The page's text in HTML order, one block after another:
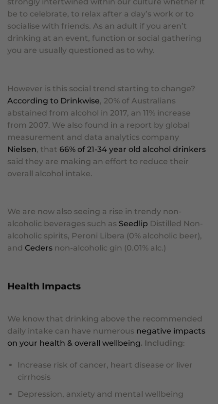
be to celebrate, to relax after a day’s work or to
socialise with friends. As an adult if you aren’t
drinking at an event, function or social gathering
you are usually questioned as to why.
However is this social trend starting to change?
According to Drinkwise, 20% of Australians
abstained from alcohol in 2017, an 11% increase
from 2007. We also found in a report by global
measurement and data analytics company
Nielsen, that 66% of 21-34 year old alcohol drinkers
said they are making an effort to reduce their
overall alcohol intake.
We are now also seeing a rise in trendy non-
alcoholic beverages such as Seedlip Distilled Non-
alcoholic spirits, Peroni Libera (0% alcoholic beer),
and Ceders non-alcoholic gin (0.01% alc.)
Health Impacts
We know that drinking above the recommended
daily intake can have numerous negative impacts
on your health & overall wellbeing. Including:
Increase risk of cancer, heart disease or liver
cirrhosis
Depression, anxiety and mental wellbeing